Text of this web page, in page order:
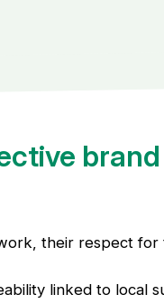
their respect
linked to local